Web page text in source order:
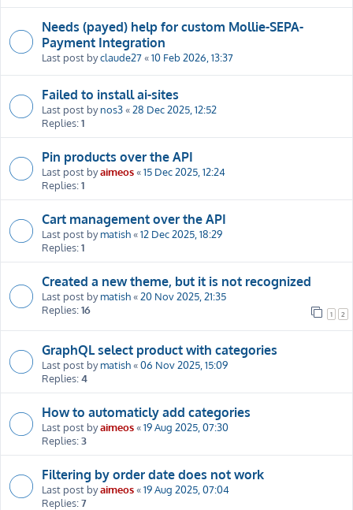
Needs (payed) help for custom Mollie-SEPA-
Payment Integration
Last post byclaude27«10 Feb 2026, 13:37
Failed to install ai-sites
Last post bynos3«28 Dec 2025, 12:52
Replies:1
Pin products over the API
Last post byaimeos«15 Dec 2025, 12:24
Replies:1
Cart management over the API
Last post bymatish«12 Dec 2025, 18:29
Replies:1
Created a new theme, but it is not recognized
Last post bymatish«20 Nov 2025, 21:35
Replies:16 1 2
GraphQL select product with categories
Last post bymatish«06 Nov 2025, 15:09
Replies:4
How to automaticly add categories
Last post byaimeos«19 Aug 2025, 07:30
Replies:3
Filtering by order date does not work
Last post byaimeos«19 Aug 2025, 07:04
Replies:7